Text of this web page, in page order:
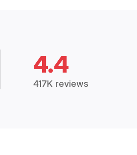
4.4
417K reviews